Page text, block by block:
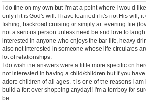
I do fine on my own but I'm at a point where I would
only if it is God's will. I have learned if it's not His will,
fishing, backroad cruising or simply an evening fire
not a serious person unless need be and love to
interested in anyone who enjoys the bar life, heavy
also not interested in someone whose life circulates
lot of relationships.
I do wish the answers were a little more specific on
not interested in having a child/children but If you
adore children of all ages. It is one of the reasons I am
build a fort over shopping anyday!! I'm a tomboy for
be.